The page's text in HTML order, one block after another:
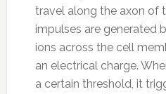
travel along the axon of
impulses are generated
ions across the cell
an electrical charge.
a certain threshold, it